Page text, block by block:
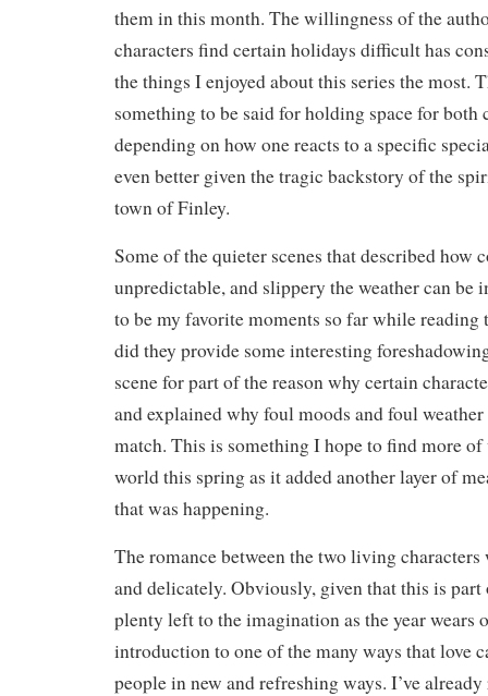
them in this month. The willingness of the
characters find certain holidays difficult has
the things I enjoyed about this series the most.
something to be said for holding space for
depending on how one reacts to a specific
even better given the tragic backstory of the
town of Finley.
Some of the quieter scenes that described how
unpredictable, and slippery the weather can be
to be my favorite moments so far while reading
did they provide some interesting
scene for part of the reason why certain
and explained why foul moods and foul weather
match. This is something I hope to find more
world this spring as it added another layer of
that was happening.
The romance between the two living characters
and delicately. Obviously, given that this is part
plenty left to the imagination as the year wears
introduction to one of the many ways that love
people in new and refreshing ways. I’ve